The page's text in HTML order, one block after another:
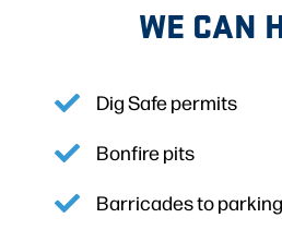
WE CAN
Dig Safe permits
Bonfire pits
Barricades to